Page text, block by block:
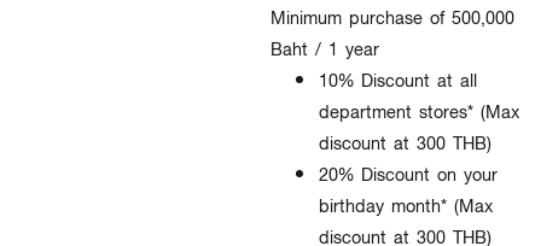
Minimum purchase of 500,000
Baht / 1 year
10% Discount at all
department stores* (Max
discount at 300 THB)
20% Discount on your
birthday month* (Max
discount at 300 THB)